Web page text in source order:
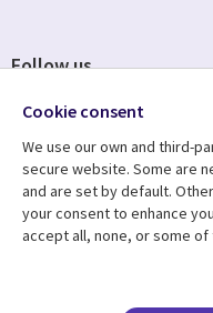
Resource center
Articles
Follow us
Cookie consent
We use our own and third-
secure website. Some are
and are set by default.
your consent to enhance
accept all, none, or some